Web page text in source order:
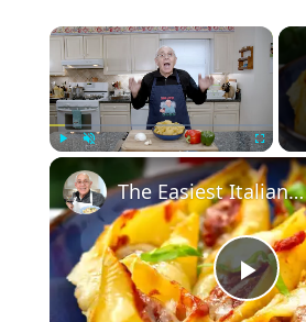
Fullscreen
P
The Easiest Italian Stuffed Shells You’ll Ever Make (With Sausage & Peppers!)